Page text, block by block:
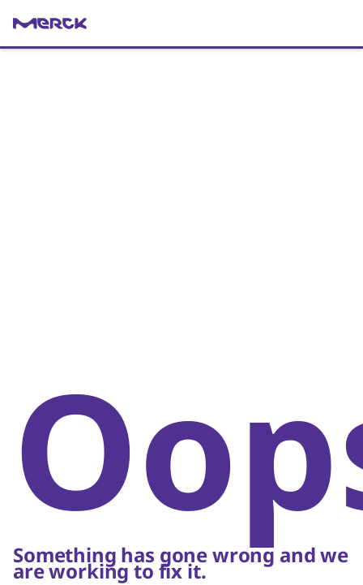
Something has gone wrong and we
are working to fix it.